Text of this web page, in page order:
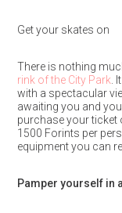
Get your skates on
There is nothing
rink of the City Park .
with a spectacular
awaiting you and
purchase your ticket
1500 Forints per
equipment you can
Pamper yourself in